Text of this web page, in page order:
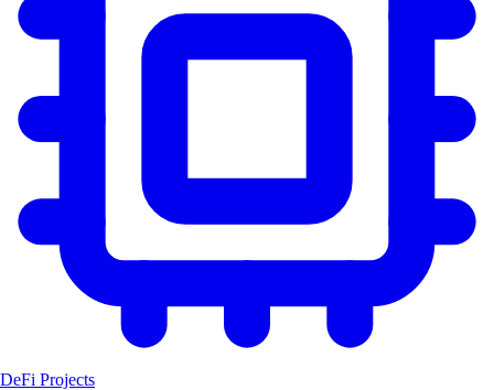
DeFi Projects